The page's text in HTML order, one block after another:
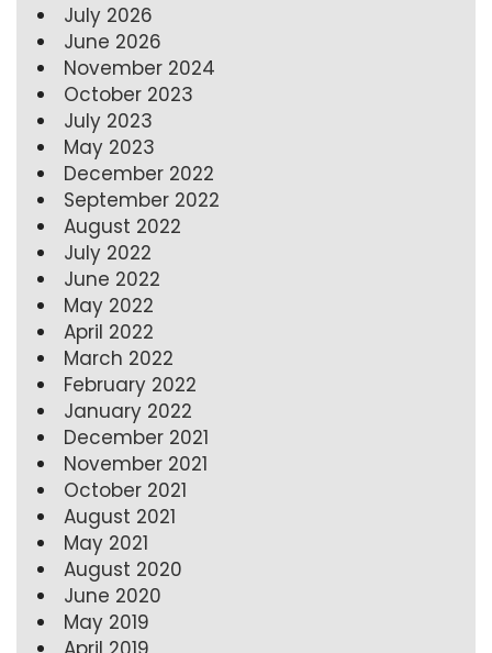
July 2026
June 2026
November 2024
October 2023
July 2023
May 2023
December 2022
September 2022
August 2022
July 2022
June 2022
May 2022
April 2022
March 2022
February 2022
January 2022
December 2021
November 2021
October 2021
August 2021
May 2021
August 2020
June 2020
May 2019